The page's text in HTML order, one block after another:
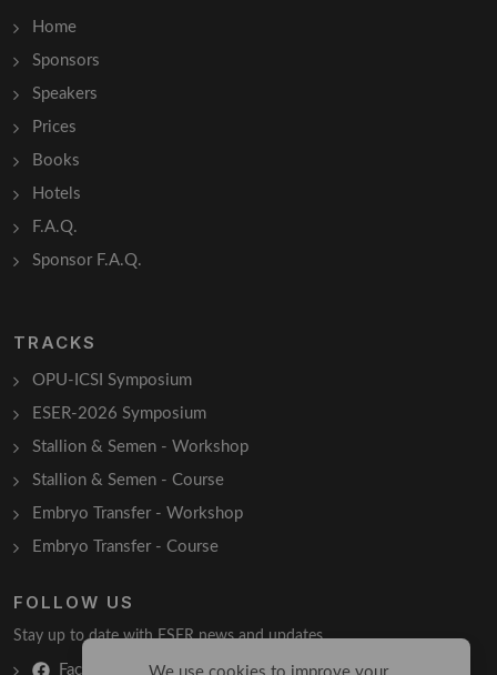
Home
Sponsors
Speakers
Prices
Books
Hotels
F.A.Q.
Sponsor F.A.Q.
TRACKS
OPU-ICSI Symposium
ESER-2026 Symposium
Stallion & Semen - Workshop
Stallion & Semen - Course
Embryo Transfer - Workshop
Embryo Transfer - Course
FOLLOW US
Stay up to date with ESER news and updates.
Facebook